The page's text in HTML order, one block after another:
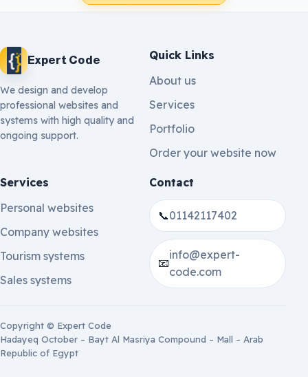
Expert Code
We design and develop
professional websites and
systems with high quality and
ongoing support.
Quick Links
About us
Services
Portfolio
Order your website now
Services
Personal websites
Company websites
Tourism systems
Sales systems
Contact
📞01142117402
📧
info@expert-
code.com
Copyright © Expert Code
Hadayeq October – Bayt Al Masriya Compound – Mall – Arab
Republic of Egypt